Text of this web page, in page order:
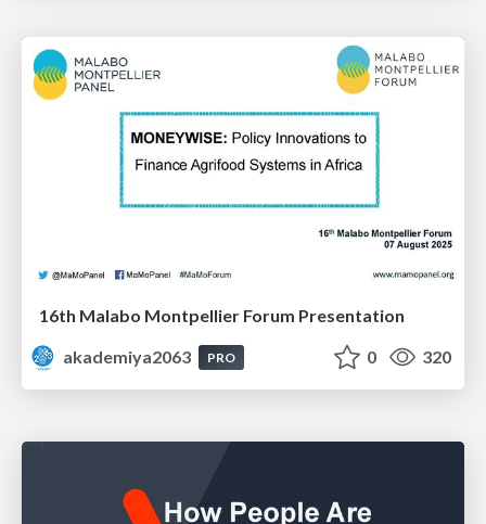
16th Malabo Montpellier Forum Presentation
akademiya2063
PRO 0 320